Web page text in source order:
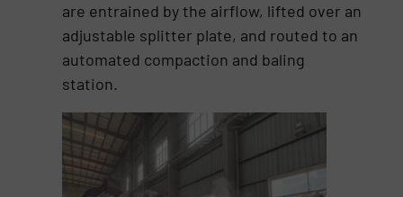
are entrained by the airflow, lifted over an
adjustable splitter plate, and routed to an
automated compaction and baling
station.